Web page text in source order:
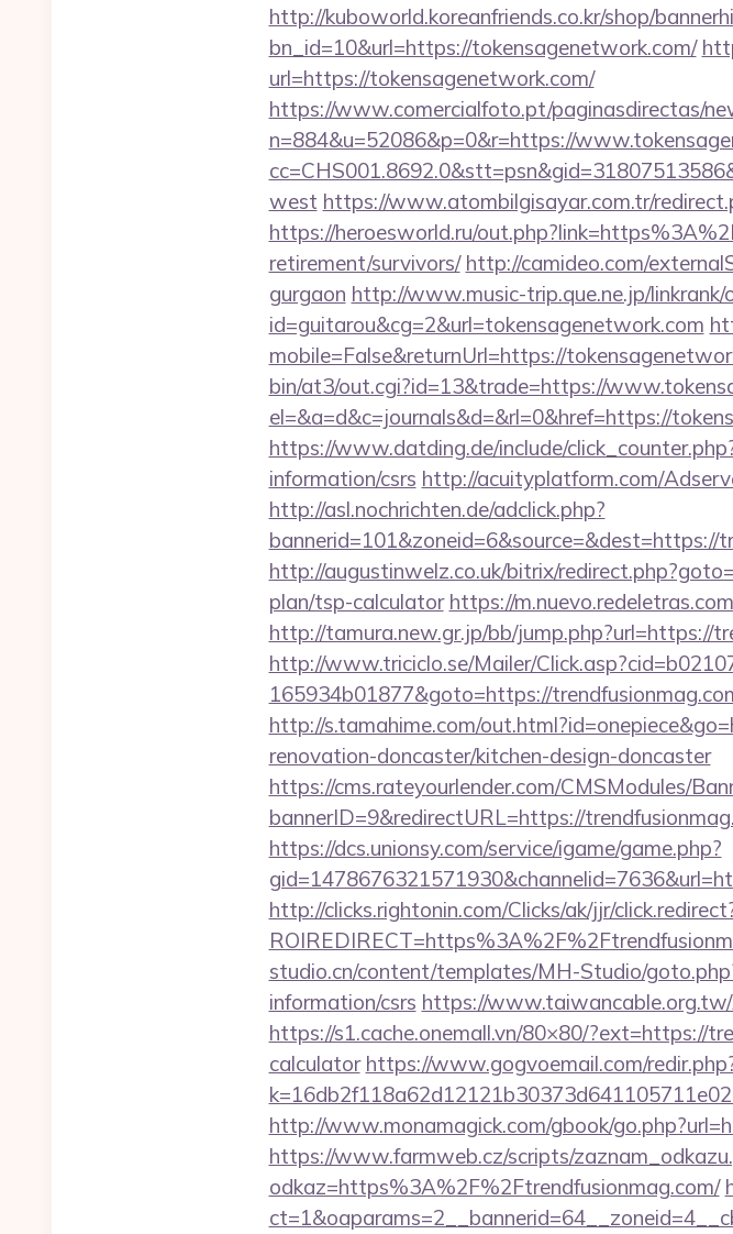
http://kuboworld.koreanfriends.co.kr/shop/
bn_id=10&url=https://tokensagenetwork.com/
url=https://tokensagenetwork.com/
https://www.comercialfoto.pt/paginasdirectas/
n=884&u=52086&p=0&r=https://
west https://www.atombilgisayar.com.tr/
https://heroesworld.ru/
retirement/survivors/ http://camideo.com/
gurgaon http://www.music-trip.que.ne.jp/linkrank/
id=guitarou&cg=2&url=tokensagenetwork.com
mobile=False&returnUrl=https://
bin/at3/out.cgi?id=13&trade=https://
el=&a=d&c=journals&d=&rl=0&href=https://
https://www.datding.de/include/
information/csrs http://acuityplatform.com/
http://asl.nochrichten.de/adclick.php?
bannerid=101&zoneid=6&source=&dest=https://
http://augustinwelz.co.uk/bitrix/
plan/tsp-calculator https://
http://tamura.new.gr.jp/bb/jump.php?url=https://
http://www.triciclo.se/Mailer/
165934b01877&goto=https://
http://s.tamahime.com/
renovation-doncaster/kitchen-design-doncaster
https://cms.rateyourlender.com/CMSModules/
bannerID=9&redirectURL=https://
https://dcs.unionsy.com/service/igame/game.php?
http://clicks.rightonin.com/Clicks/ak/jjr/
studio.cn/content/templates/MH-Studio/
information/csrs https://
https://s1.cache.onemall.vn/80×80/?ext=https://
calculator https://www.gogvoemail.com/
http://www.monamagick.com/gbook/
https://www.farmweb.cz/scripts/
odkaz=https%3A%2F%2Ftrendfusionmag.com/